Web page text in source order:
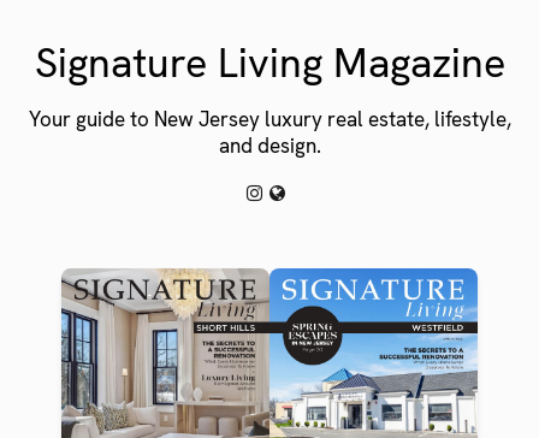
Signature Living Magazine
Your guide to New Jersey luxury real estate, lifestyle,
and design.